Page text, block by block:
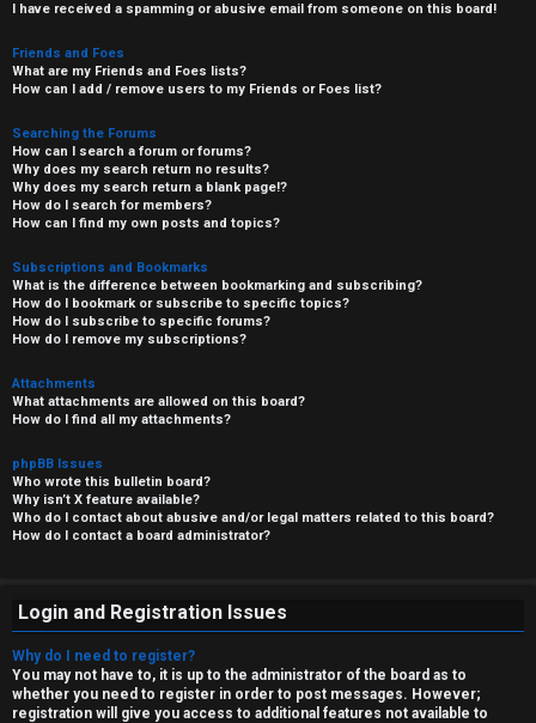
I have received a spamming or abusive email from someone on this board!
Friends and Foes
What are my Friends and Foes lists?
How can I add / remove users to my Friends or Foes list?
Searching the Forums
How can I search a forum or forums?
Why does my search return no results?
Why does my search return a blank page!?
How do I search for members?
How can I find my own posts and topics?
Subscriptions and Bookmarks
What is the difference between bookmarking and subscribing?
How do I bookmark or subscribe to specific topics?
How do I subscribe to specific forums?
How do I remove my subscriptions?
Attachments
What attachments are allowed on this board?
How do I find all my attachments?
phpBB Issues
Who wrote this bulletin board?
Why isn’t X feature available?
Who do I contact about abusive and/or legal matters related to this board?
How do I contact a board administrator?
Login and Registration Issues
Why do I need to register?
You may not have to, it is up to the administrator of the board as to
whether you need to register in order to post messages. However;
registration will give you access to additional features not available to